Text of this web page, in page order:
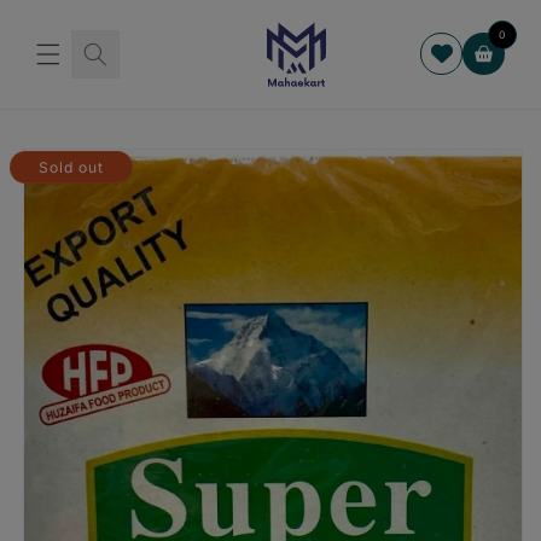
0
Cart
Skip to
product
information
Sold out